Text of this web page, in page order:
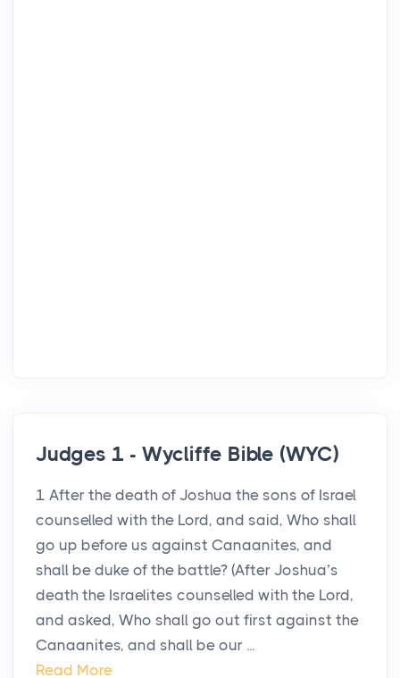
Judges 1 - Wycliffe Bible (WYC)
1 After the death of Joshua the sons of Israel
counselled with the Lord, and said, Who shall
go up before us against Canaanites, and
shall be duke of the battle? (After Joshua’s
death the Israelites counselled with the Lord,
and asked, Who shall go out first against the
Canaanites, and shall be our ...
Read More